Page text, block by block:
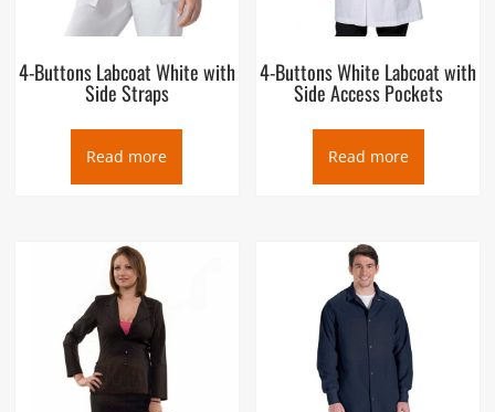
4-Buttons Labcoat White with
Side Straps
Read more
4-Buttons White Labcoat with
Side Access Pockets
Read more